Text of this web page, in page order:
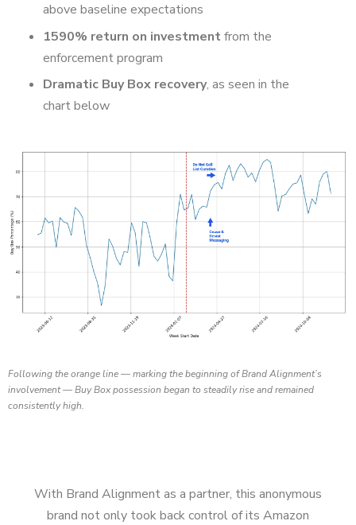
Following the orange line — marking the beginning of Brand Alignment’s
involvement — Buy Box possession began to steadily rise and remained
consistently high.
above baseline expectations
1590% return on investmentfrom the
enforcement program
Dramatic Buy Box recovery, as seen in the
chart below
With Brand Alignment as a partner, this anonymous
brand not only took back control of its Amazon